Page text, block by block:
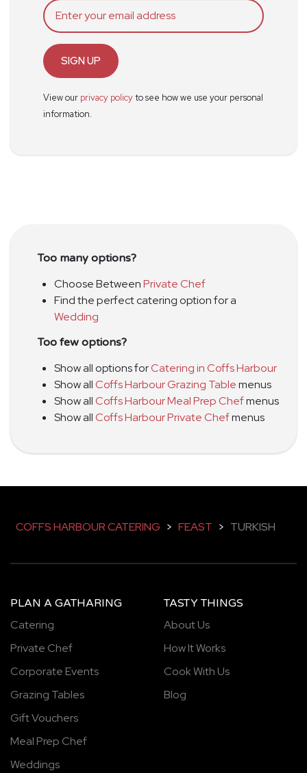
SIGN UP
View our privacy policyto see how we use your personal
information.
Too many options?
Choose BetweenPrivate Chef
Find the perfect catering option for a
Wedding
Too few options?
Show all options forCatering in Coffs Harbour
Show allCoffs Harbour Grazing Tablemenus
Show allCoffs Harbour Meal Prep Chefmenus
Show allCoffs Harbour Private Chefmenus
COFFS HARBOUR CATERING > FEAST > TURKISH
PLAN A GATHARING
Catering
Private Chef
Corporate Events
Grazing Tables
Gift Vouchers
Meal Prep Chef
Weddings
TASTY THINGS
About Us
How It Works
Cook With Us
Blog